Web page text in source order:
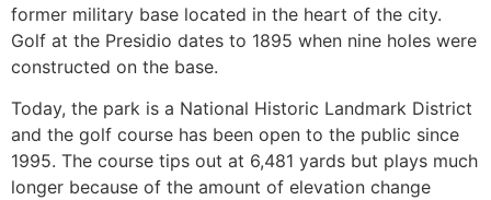
former military base located in the heart of the city.
Golf at the Presidio dates to 1895 when nine holes were
constructed on the base.
Today, the park is a National Historic Landmark District
and the golf course has been open to the public since
1995. The course tips out at 6,481 yards but plays much
longer because of the amount of elevation change